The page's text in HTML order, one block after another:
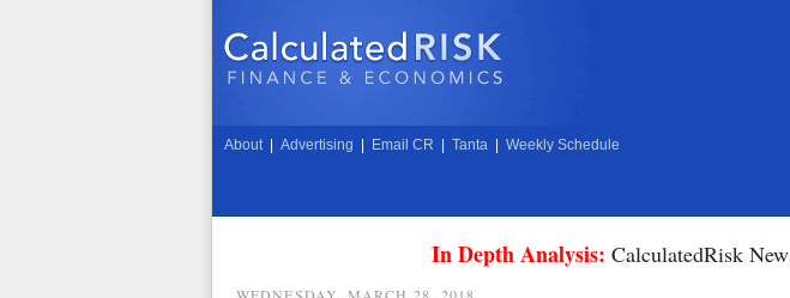
About Advertising Email CR Tanta Weekly Schedule
In Depth Analysis: CalculatedRisk